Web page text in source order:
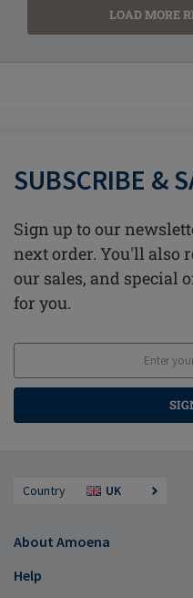
LOAD MORE
SUBSCRIBE &
Sign up to our
next order. You'll also
our sales, and special
for you.
Country UK
About Amoena
Help